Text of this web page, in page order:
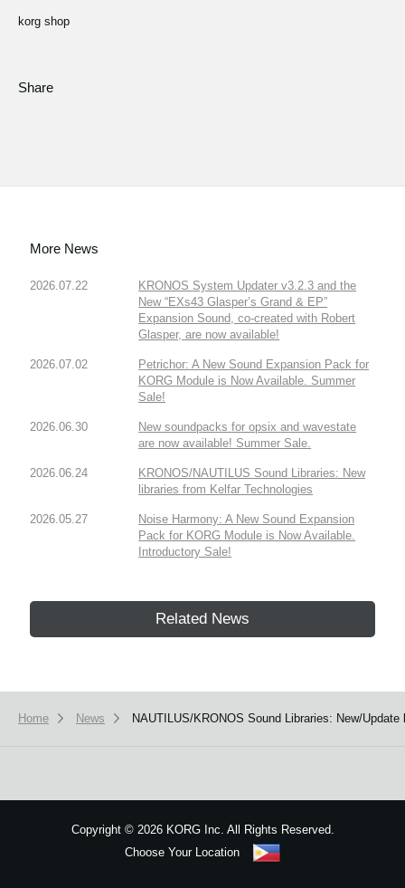
korg shop
Share
More News
2026.07.22
KRONOS System Updater v3.2.3 and the
New “EXs43 Glasper’s Grand & EP”
Expansion Sound, co-created with Robert
Glasper, are now available!
2026.07.02
Petrichor: A New Sound Expansion Pack for
KORG Module is Now Available. Summer
Sale!
2026.06.30
New soundpacks for opsix and wavestate
are now available! Summer Sale.
2026.06.24
KRONOS/NAUTILUS Sound Libraries: New
libraries from Kelfar Technologies
2026.05.27
Noise Harmony: A New Sound Expansion
Pack for KORG Module is Now Available.
Introductory Sale!
Related News
Home News NAUTILUS/KRONOS Sound Libraries: New/
Copyright ©2026 KORG Inc. All Rights Reserved.
Choose Your Location